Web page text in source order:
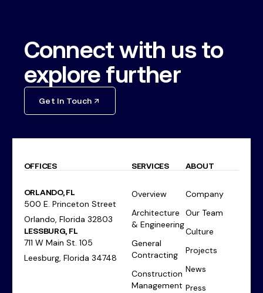
Connect with us to
explore further
Get In Touch
OFFICES
ORLANDO, FL
500 E. Princeton Street
Orlando, Florida 32803
LESSBURG, FL
711 W Main St. 105
Leesburg, Florida 34748
SERVICES
Overview
Architecture
& Engineering
General
Contracting
Construction
Management
ABOUT
Company
Our Team
Culture
Projects
News
Press